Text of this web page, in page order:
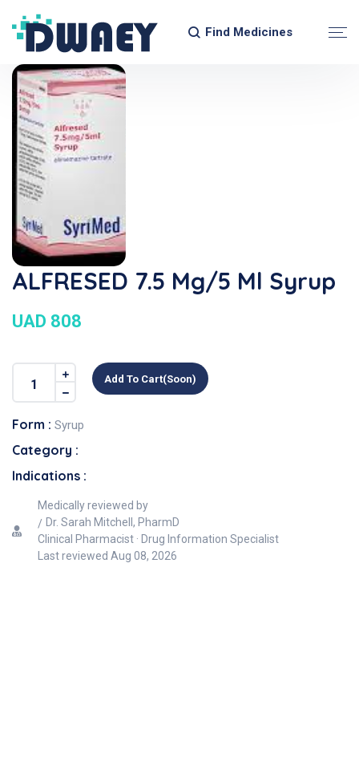
Find Medicines
ALFRESED 7.5 Mg/5 Ml Syrup
UAD 808
Add To Cart(soon)
Form : Syrup
Category :
Indications :
Medically reviewed by
Dr. Sarah Mitchell, PharmD
Clinical Pharmacist · Drug Information Specialist
Last reviewed Aug 08, 2026